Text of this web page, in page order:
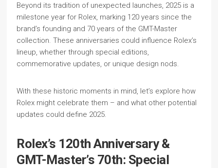
Beyond its tradition of unexpected launches, 2025 is a
milestone year for Rolex, marking 120 years since the
brand’s founding and 70 years of the GMT-Master
collection. These anniversaries could influence Rolex’s
lineup, whether through special editions,
commemorative updates, or unique design nods.
With these historic moments in mind, let’s explore how
Rolex might celebrate them – and what other potential
updates could define 2025.
Rolex’s 120th Anniversary &
GMT-Master’s 70th: Special